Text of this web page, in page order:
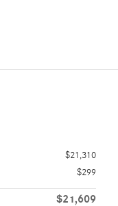
$21,310
$299
$21,609